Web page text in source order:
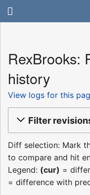
RexBrooks:
history
View logs for this
Filter
Diff selection: Mark
to compare and hit
Legend: (cur) =
= difference with